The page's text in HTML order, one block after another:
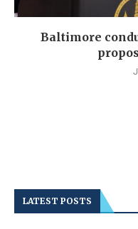
Baltimore
LATEST POSTS